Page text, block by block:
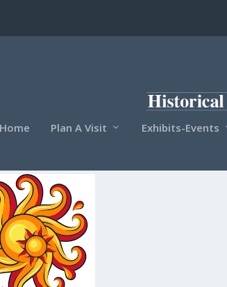
Home Plan A Visit Exhibits-Events